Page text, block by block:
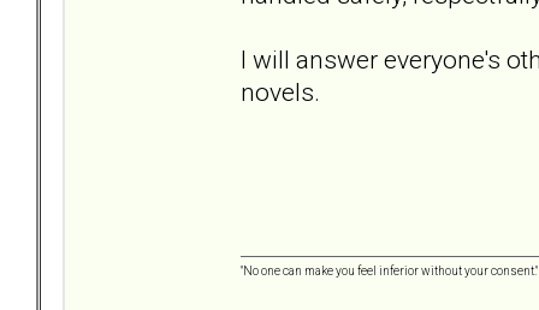
I will answer everyone's
novels.
"No one can make you feel inferior without your